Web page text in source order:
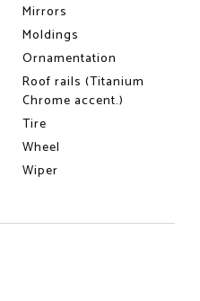
Mirrors
Moldings
Ornamentation
Roof rails (Titanium
Chrome accent.)
Tire
Wheel
Wiper